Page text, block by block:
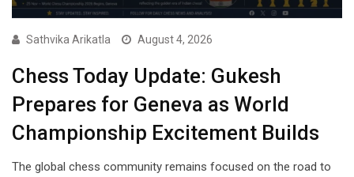
Sathvika Arikatla August 4, 2026
Chess Today Update: Gukesh
Prepares for Geneva as World
Championship Excitement Builds
The global chess community remains focused on the road to